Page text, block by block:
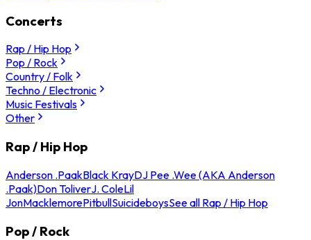
Concerts
Rap / Hip Hop
Pop / Rock
Country / Folk
Techno / Electronic
Music Festivals
Other
Rap / Hip Hop
Anderson .PaakBlack KrayDJ Pee .Wee (AKA Anderson
.Paak)Don ToliverJ. ColeLil
JonMacklemorePitbullSuicideboysSee all Rap / Hip Hop
Pop / Rock